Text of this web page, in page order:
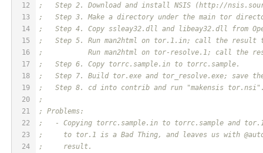
12
13
14
15
16
17
18
19
20
21
22
23
24
;   Step 2. Download and install NSIS (http://
;   Step 3. Make a directory under the main tor
;   Step 4. Copy ssleay32.dll and libeay32.dll from
;   Step 5. Run man2html on tor.1.in; call the result
;           Run man2html on tor-resolve.1; call the
;   Step 6. Copy torrc.sample.in to torrc.sample.
;   Step 7. Build tor.exe and tor_resolve.exe; save
;   Step 8. cd into contrib and run "makensis
;
; Problems:
;   - Copying torrc.sample.in to torrc.sample and
;     to tor.1 is a Bad Thing, and leaves us with
;     result.